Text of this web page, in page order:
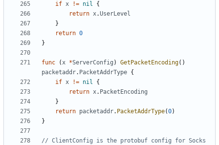
if x != nil
{
return x.UserLevel
}
return 0
}
func (x *ServerConfig ) GetPacketEncoding()
packetaddr. PacketAddrType {
if x != nil
{
return x. PacketEncoding
}
return packetaddr. PacketAddrType(0)
}
// ClientConfig is the protobuf config for Socks